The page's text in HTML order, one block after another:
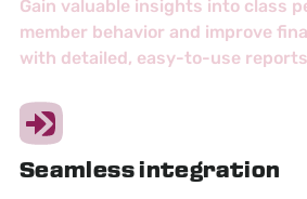
Gain valuable insights into class
member behavior and improve
with detailed, easy-to-use
Seamless integration